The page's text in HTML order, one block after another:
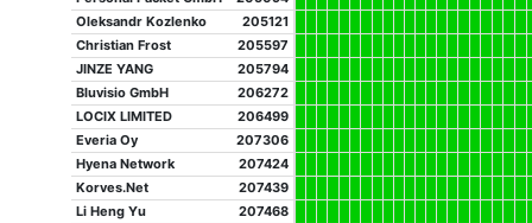
Oleksandr Kozlenko
205121
Christian Frost
205597
JINZE YANG
205794
Bluvisio GmbH
206272
LOCIX LIMITED
206499
Everia Oy
207306
Hyena Network
207424
Korves.Net
207439
Li Heng Yu
207468